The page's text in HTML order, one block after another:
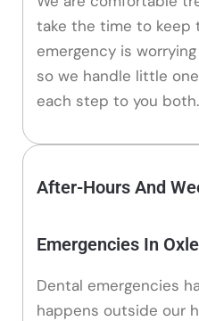
take the time to keep
emergency is
so we handle little
each step to you both.
After-Hours And
Emergencies In
Dental emergencies
happens outside our